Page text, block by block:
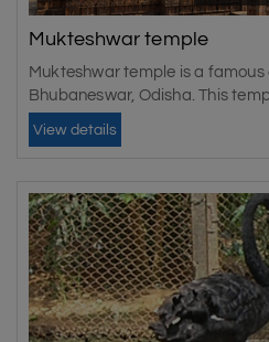
Mukteshwar temple
Mukteshwar temple is a famous
Bhubaneswar, Odisha. This
View details